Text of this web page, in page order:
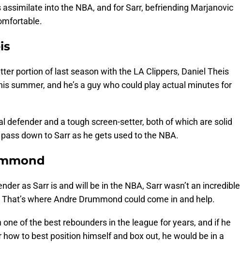
assimilate into the NBA, and for Sarr, befriending Marjanovic
portion of last season with the LA Clippers, Daniel Theis
summer, and he’s a guy who could play actual minutes for
defender and a tough screen-setter, both of which are solid
down to Sarr as he gets used to the NBA.
as Sarr is and will be in the NBA, Sarr wasn’t an incredible
where Andre Drummond could come in and help.
of the best rebounders in the league for years, and if he
how to best position himself and box out, he would be in a